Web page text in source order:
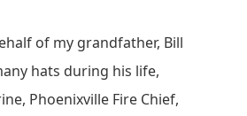
of my grandfather, Bill
hats during his life,
Phoenixville Fire Chief,